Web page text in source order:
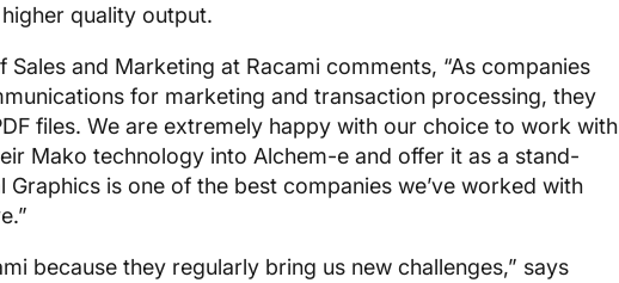
quality output.
and Marketing at Racami comments, “As companies
for marketing and transaction processing, they
files. We are extremely happy with our choice to work with
Mako technology into Alchem-e and offer it as a stand-
Graphics is one of the best companies we’ve worked with
because they regularly bring us new challenges,” says